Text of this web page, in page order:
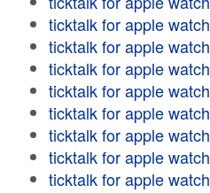
ticktalk for apple watch
ticktalk for apple watch
ticktalk for apple watch
ticktalk for apple watch
ticktalk for apple watch
ticktalk for apple watch
ticktalk for apple watch
ticktalk for apple watch